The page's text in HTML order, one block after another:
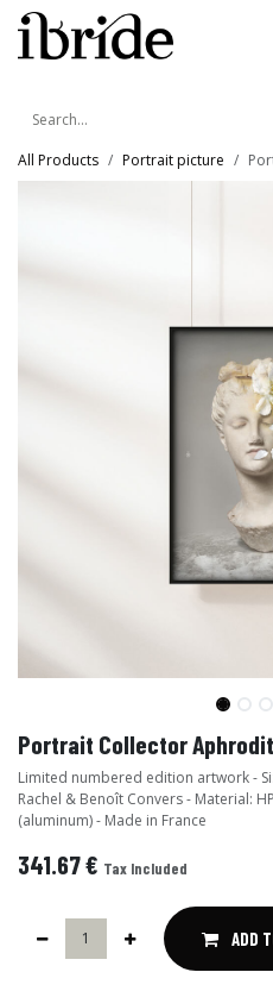
Skip to Content
All Products Portrait picture
Portrait Collector
Limited numbered edition artwork -
Rachel & Benoît Convers - Material:
(aluminum) - Made in France
341.67€ Tax Included
ADD